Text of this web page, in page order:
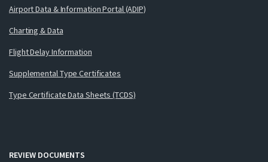
Airport Data & Information Portal (ADIP)
Charting & Data
Flight Delay Information
Supplemental Type Certificates
Type Certificate Data Sheets (TCDS)
REVIEW DOCUMENTS